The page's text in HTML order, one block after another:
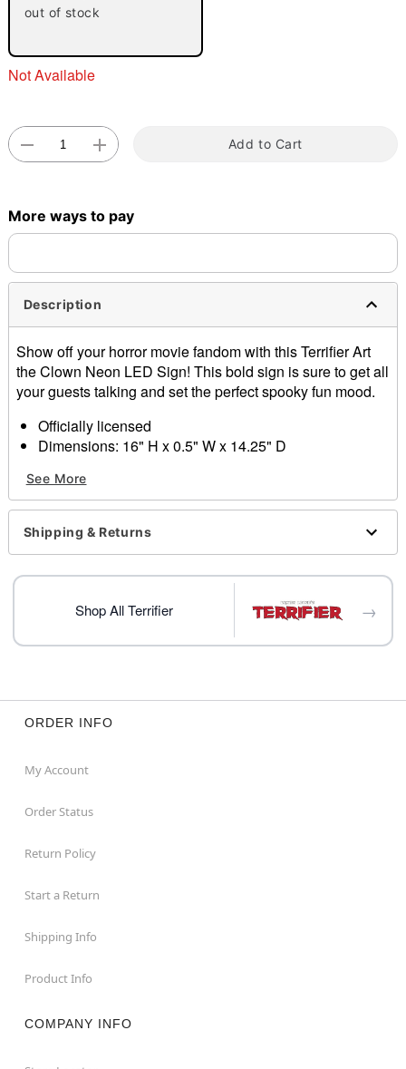
out of stock
Not Available
Add to Cart
More ways to pay
Description
Show off your horror movie fandom with this Terrifier Art
the Clown Neon LED Sign! This bold sign is sure to get all
your guests talking and set the perfect spooky fun mood.
Officially licensed
Dimensions: 16" H x 0.5" W x 14.25" D
Care: Spot clean
Imported
Item# 04430484
See More
Shipping & Returns
Shop All Terrifier →
ORDER INFO
My Account
Order Status
Return Policy
Start a Return
Shipping Info
Product Info
COMPANY INFO